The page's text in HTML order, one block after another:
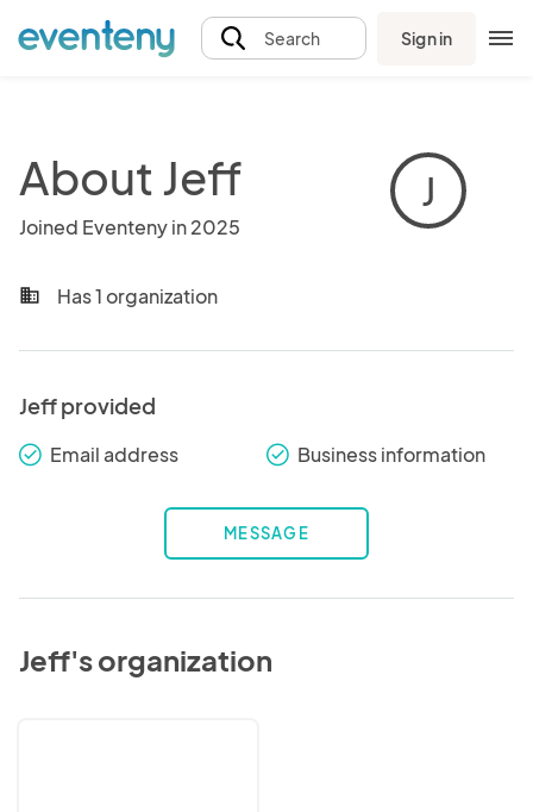
Search Sign in
About Jeff
Joined Eventeny in 2025
J
business Has 1 organization
Jeff provided
check_round Email address check_round Business information
MESSAGE
Jeff's organization